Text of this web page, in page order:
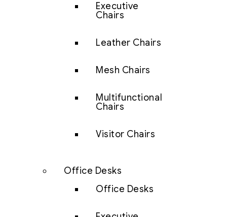
Executive
Chairs
Leather Chairs
Mesh Chairs
Multifunctional
Chairs
Visitor Chairs
Office Desks
Office Desks